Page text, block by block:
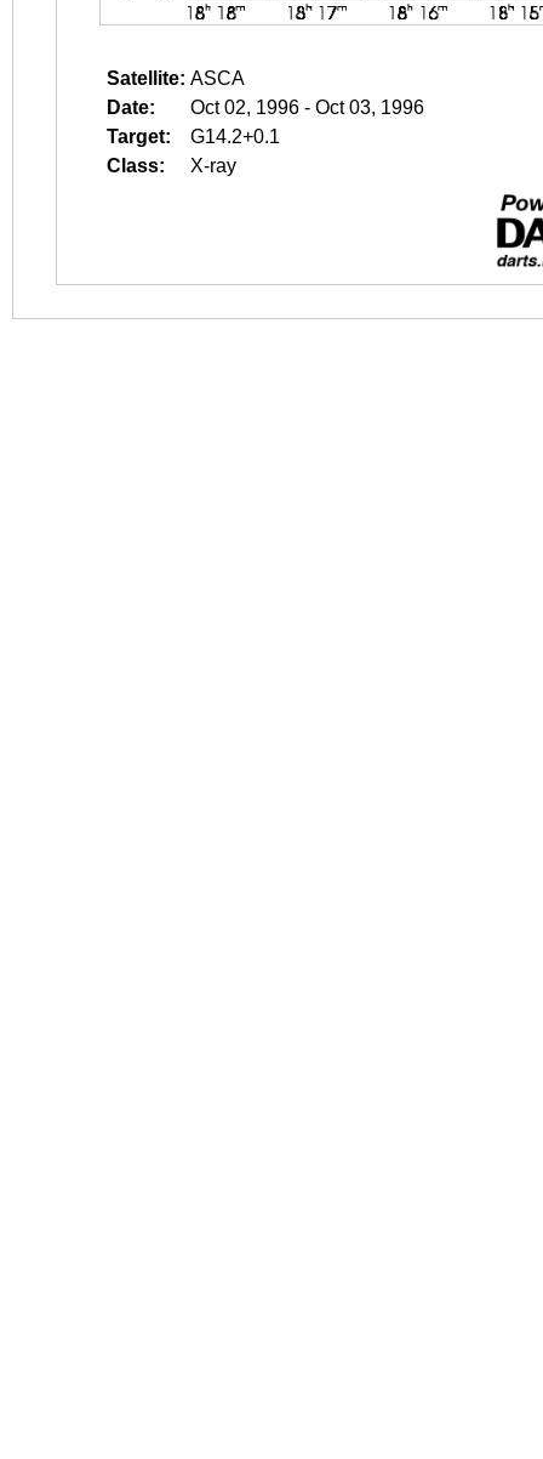
Satellite: ASCA
Date:
Oct 02, 1996 - Oct 03, 1996
Target:
G14.2+0.1
Class:
X-ray